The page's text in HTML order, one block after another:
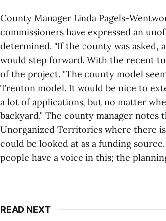
County Manager Linda Pagels-
commissioners have expressed an
determined. "If the county was asked,
would step forward. With the recent
of the project. "The county model
Trenton model. It would be nice to
a lot of applications, but no matter
backyard." The county manager notes
Unorganized Territories where there
could be looked at as a funding
people have a voice in this; the
READ NEXT